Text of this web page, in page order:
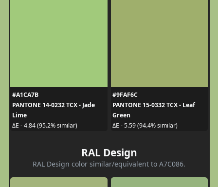
#A1CA7B
PANTONE 14-0232 TCX - Jade
Lime
ΔE - 4.84 (95.2% similar)
#9FAF6C
PANTONE 15-0332 TCX - Leaf
Green
ΔE - 5.59 (94.4% similar)
RAL Design
RAL Design color similar/equivalent to A7C086.